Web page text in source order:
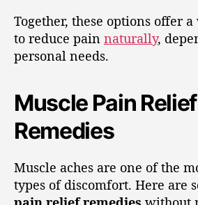
Together, these options offer
to reduce pain naturally,
personal needs.
Muscle Pain Relief
Remedies
Muscle aches are one of the
types of discomfort. Here are